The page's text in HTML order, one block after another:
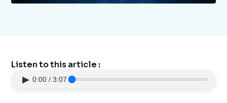
Listen to this article :
▶ 0:00 / 3:07